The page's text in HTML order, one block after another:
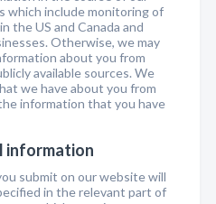
which include monitoring of
the US and Canada and
Otherwise, we may
about you from
available sources. We
we have about you from
information that you have
information
submit on our website will
in the relevant part of